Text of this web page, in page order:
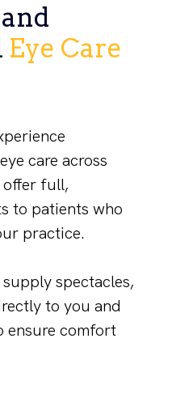
Eye Care
care across
offer full,
to patients who
practice.
spectacles,
to you and
ensure comfort